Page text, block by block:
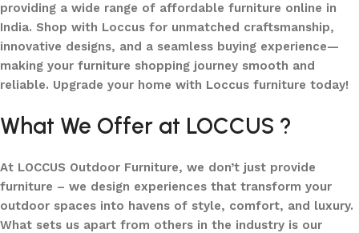
providing a wide range of affordable furniture online in
India. Shop with Loccus for unmatched craftsmanship,
innovative designs, and a seamless buying experience—
making your furniture shopping journey smooth and
reliable. Upgrade your home with Loccus furniture today!
What We Offer at LOCCUS ?
At LOCCUS Outdoor Furniture, we don’t just provide
furniture – we design experiences that transform your
outdoor spaces into havens of style, comfort, and luxury.
What sets us apart from others in the industry is our